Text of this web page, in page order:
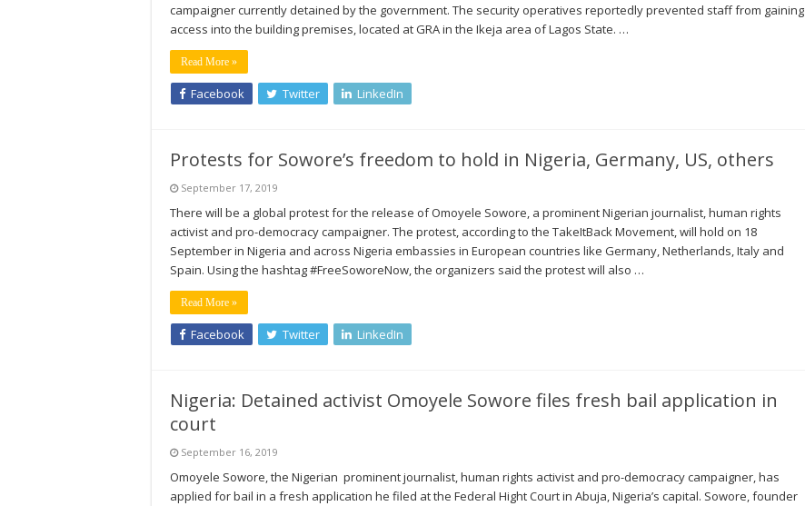
campaigner currently detained by the government. The security operatives reportedly prevented staff from gaining
access into the building premises, located at GRA in the Ikeja area of Lagos State. …
Read More »
Facebook Twitter LinkedIn
Protests for Sowore’s freedom to hold in Nigeria, Germany, US, others
September 17, 2019
There will be a global protest for the release of Omoyele Sowore, a prominent Nigerian journalist, human rights
activist and pro-democracy campaigner. The protest, according to the TakeItBack Movement, will hold on 18
September in Nigeria and across Nigeria embassies in European countries like Germany, Netherlands, Italy and
Spain. Using the hashtag #FreeSoworeNow, the organizers said the protest will also …
Read More »
Facebook Twitter LinkedIn
Nigeria: Detained activist Omoyele Sowore files fresh bail application in
court
September 16, 2019
Omoyele Sowore, the Nigerian prominent journalist, human rights activist and pro-democracy campaigner, has
applied for bail in a fresh application he filed at the Federal Hight Court in Abuja, Nigeria’s capital. Sowore, founder